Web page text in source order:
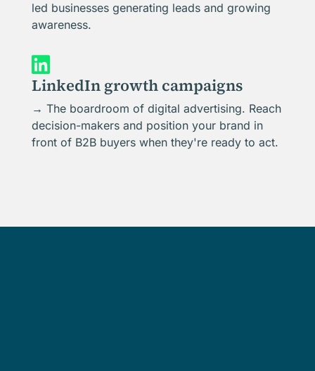
led businesses generating leads and growing
awareness.

LinkedIn growth campaigns
→ The boardroom of digital advertising. Reach
decision-makers and position your brand in
front of B2B buyers when they're ready to act.